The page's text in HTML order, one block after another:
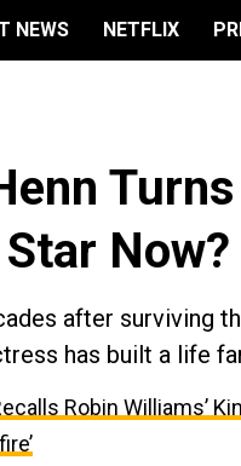
NEWS NETFLIX
Star Now?
after surviving
has built a life
Robin Williams’